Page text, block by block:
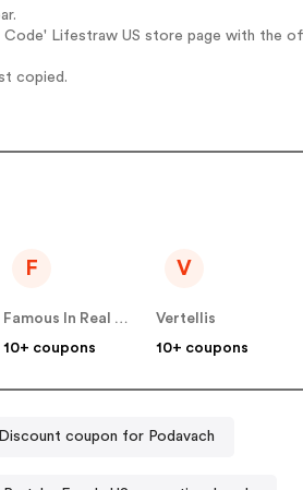
Lifestraw US store page with the
copied.
F
Famous In Real Life
10+ coupons
V
Vertellis
10+ coupons
Discount coupon for Podavach